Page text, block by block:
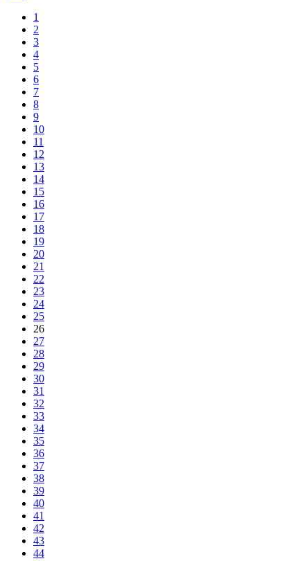
1
2
3
4
5
6
7
8
9
10
11
12
13
14
15
16
17
18
19
20
21
22
23
24
25
26
27
28
29
30
31
32
33
34
35
36
37
38
39
40
41
42
43
44